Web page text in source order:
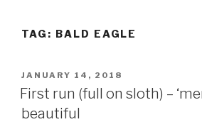
TAG: BALD EAGLE
POSTED
ON
JANUARY 14, 2018
First run (full on sloth) –
beautiful